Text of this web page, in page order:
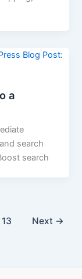
a
search
search
13 Next →